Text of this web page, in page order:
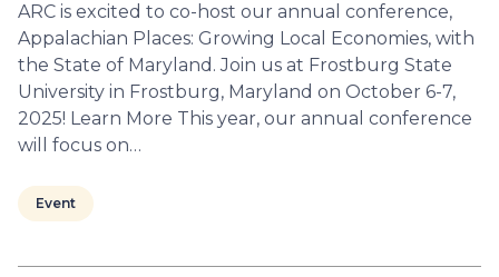
ARC is excited to co-host our annual conference,
Appalachian Places: Growing Local Economies, with
the State of Maryland. Join us at Frostburg State
University in Frostburg, Maryland on October 6-7,
2025! Learn More This year, our annual conference
will focus on…
Event